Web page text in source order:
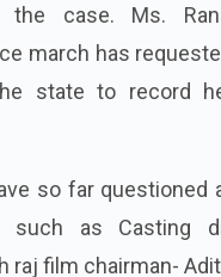
the case. Ms.
march has
state to record
so far questioned
such as Casting
raj film chairman-